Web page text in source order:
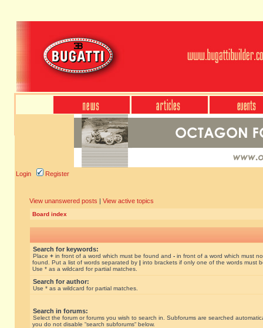
Login Register
View unanswered posts | View active topics
Board index
Search for keywords:
Place + in front of a word which must be found and - in front of a word which must
found. Put a list of words separated by | into brackets if only one of the words must
Use * as a wildcard for partial matches.
Search for author:
Use * as a wildcard for partial matches.
Search in forums:
Select the forum or forums you wish to search in. Subforums are searched
you do not disable “search subforums“ below.